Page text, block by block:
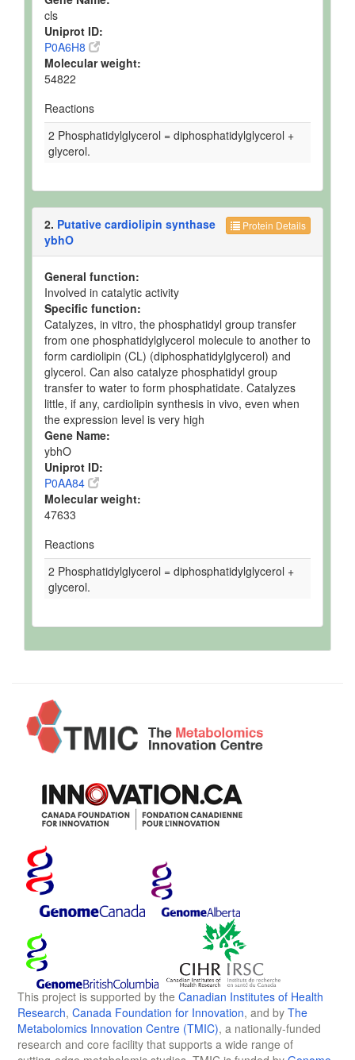
cls
Uniprot ID:
P0A6H8
Molecular weight:
54822
Reactions
2 Phosphatidylglycerol = diphosphatidylglycerol +
glycerol.
Protein Details
2. Putative cardiolipin synthase
ybhO
General function:
Involved in catalytic activity
Specific function:
Catalyzes, in vitro, the phosphatidyl group transfer
from one phosphatidylglycerol molecule to another to
form cardiolipin (CL) (diphosphatidylglycerol) and
glycerol. Can also catalyze phosphatidyl group
transfer to water to form phosphatidate. Catalyzes
little, if any, cardiolipin synthesis in vivo, even when
the expression level is very high
Gene Name:
ybhO
Uniprot ID:
P0AA84
Molecular weight:
47633
Reactions
2 Phosphatidylglycerol = diphosphatidylglycerol +
glycerol.
This project is supported by the Canadian Institutes of Health
Research, Canada Foundation for Innovation, and by The
Metabolomics Innovation Centre (TMIC), a nationally-funded
research and core facility that supports a wide range of